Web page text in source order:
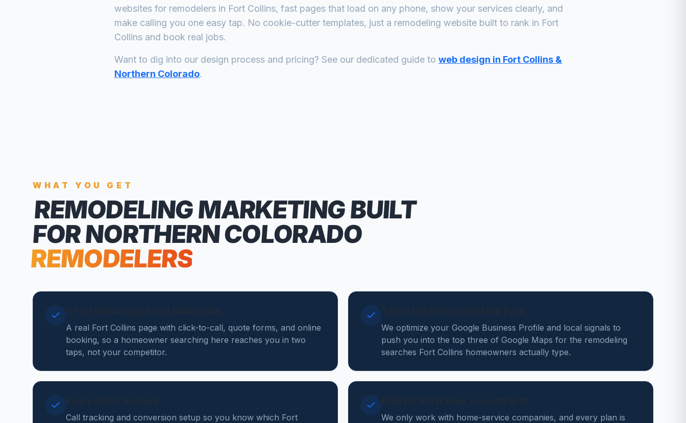
websites for remodelers in Fort Collins, fast pages that load on any phone, show your services clearly, and
make calling you one easy tap. No cookie-cutter templates, just a remodeling website built to rank in Fort
Collins and book real jobs.
Want to dig into our design process and pricing? See our dedicated guide to web design in Fort Collins &
Northern Colorado.
WHAT YOU GET
REMODELING MARKETINGBUILT
FOR NORTHERN COLORADO
REMODELERS
A real Fort Collins page with click-to-call, quote forms, and online
booking, so a homeowner searching here reaches you in two
taps, not your competitor.
We optimize your Google Business Profile and local signals to
push you into the top three of Google Maps for the remodeling
searches Fort Collins homeowners actually type.
Call tracking and conversion setup so you know which Fort
We only work with home-service companies, and every plan is